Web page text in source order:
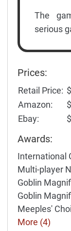
The
serious
Prices:
Retail Price:
Amazon:
Ebay:
Awards:
International
Multi-player
Goblin
Goblin
Meeples'
More (4)